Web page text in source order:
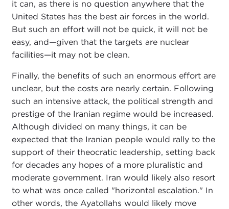
it can, as there is no question anywhere that the
United States has the best air forces in the world.
But such an effort will not be quick, it will not be
easy, and—given that the targets are nuclear
facilities—it may not be clean.
Finally, the benefits of such an enormous effort are
unclear, but the costs are nearly certain. Following
such an intensive attack, the political strength and
prestige of the Iranian regime would be increased.
Although divided on many things, it can be
expected that the Iranian people would rally to the
support of their theocratic leadership, setting back
for decades any hopes of a more pluralistic and
moderate government. Iran would likely also resort
to what was once called "horizontal escalation." In
other words, the Ayatollahs would likely move